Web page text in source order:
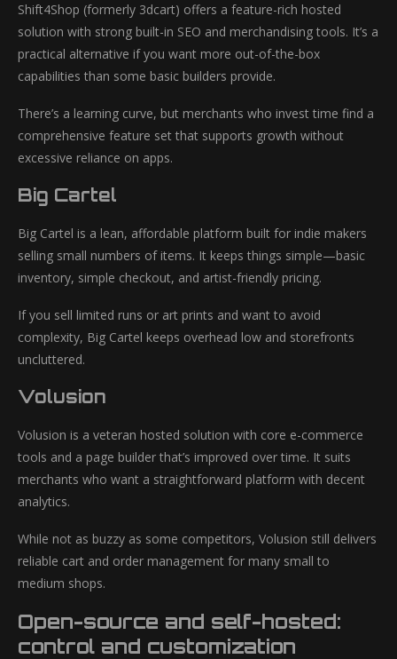
Shift4Shop (formerly 3dcart) offers a feature-rich hosted
solution with strong built-in SEO and merchandising tools. It’s a
practical alternative if you want more out-of-the-box
capabilities than some basic builders provide.
There’s a learning curve, but merchants who invest time find a
comprehensive feature set that supports growth without
excessive reliance on apps.
Big Cartel
Big Cartel is a lean, affordable platform built for indie makers
selling small numbers of items. It keeps things simple—basic
inventory, simple checkout, and artist-friendly pricing.
If you sell limited runs or art prints and want to avoid
complexity, Big Cartel keeps overhead low and storefronts
uncluttered.
Volusion
Volusion is a veteran hosted solution with core e-commerce
tools and a page builder that’s improved over time. It suits
merchants who want a straightforward platform with decent
analytics.
While not as buzzy as some competitors, Volusion still delivers
reliable cart and order management for many small to
medium shops.
Open-source and self-hosted:
control and customization